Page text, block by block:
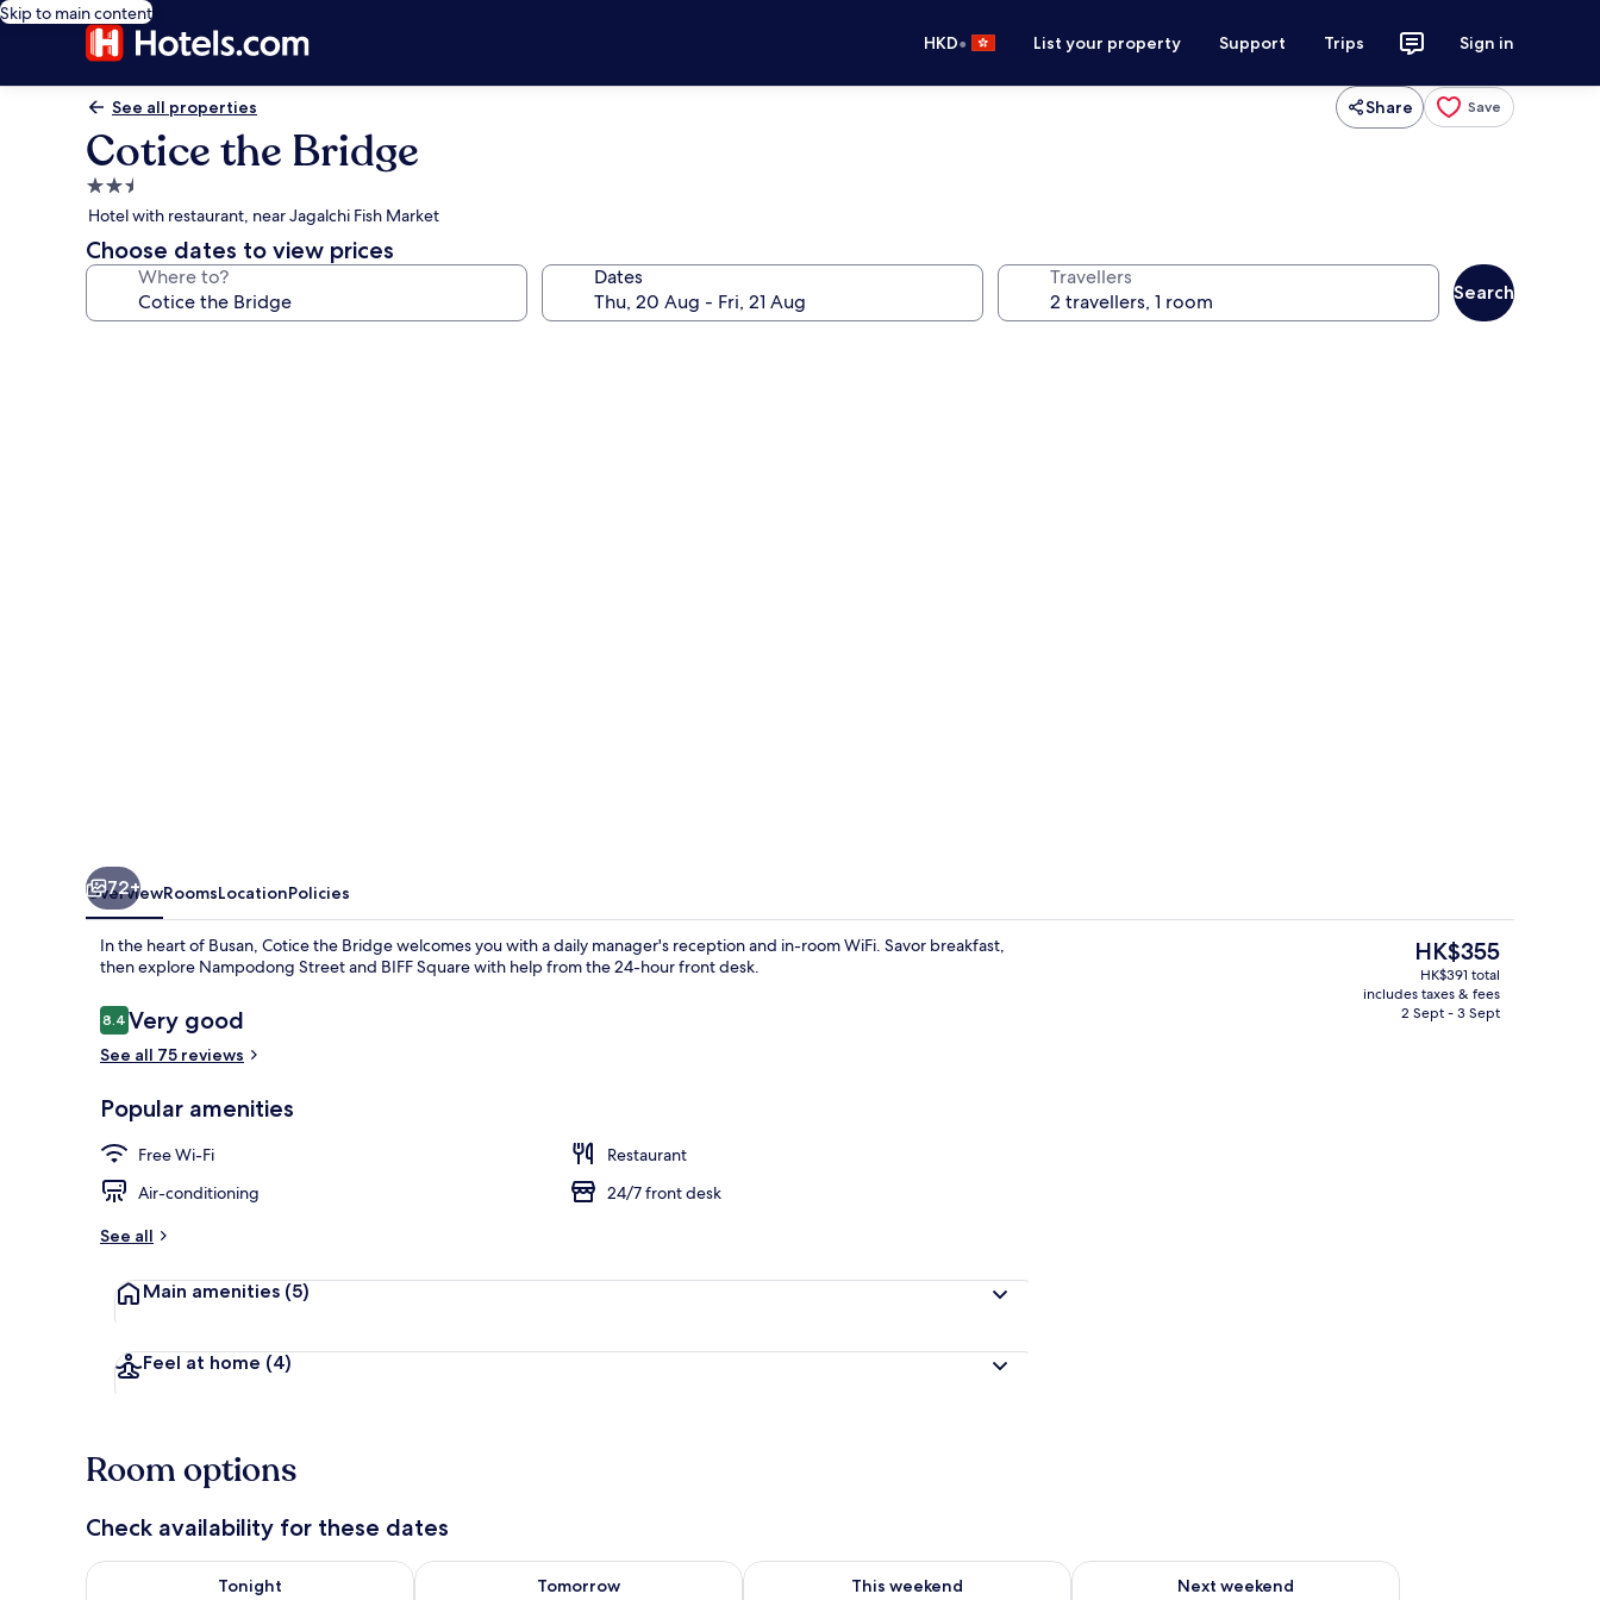
Skip to main content
HKD• List your property Support Trips Sign in
See all properties Share Save
Cotice the Bridge
2.5
star
property
Hotel with restaurant, near Jagalchi Fish Market
Choose dates to view prices
Where to? Dates Travellers
Search
Desk, laptop workspace, free WiFi, bed sheets
Restaurant
72+
OverviewRoomsLocationPolicies
In the heart of Busan, Cotice the Bridge welcomes you with a daily manager's reception and in-room WiFi. Savor breakfast,
then explore Nampodong Street and BIFF Square with help from the 24-hour front desk.
Reviews
8.48.4 out of 10
Very good
See all 75 reviews
Popular amenities
Free Wi-Fi
Restaurant
Air-conditioning
24/7 front desk
See all
Main amenities (5)
Feel at home (4)
The
current
price
is
HK$355
HK$391 total
includes taxes & fees
2 Sept - 3 Sept
Room options
Check availability for these dates
Tonight
Check availability for tonight Aug 6 - Aug 7
Tomorrow
Check availability for tomorrow Aug 7 - Aug 8
This weekend
Check availability for this weekend Aug 7 - Aug 9
Next weekend
Check availability for next weekend Aug 14 - Aug 16